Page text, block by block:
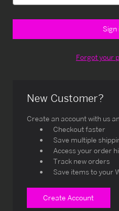
Forgot your
New Customer?
Create an account with us
Checkout faster
Save multiple
Access your order
Track new orders
Save items to your
Create Account